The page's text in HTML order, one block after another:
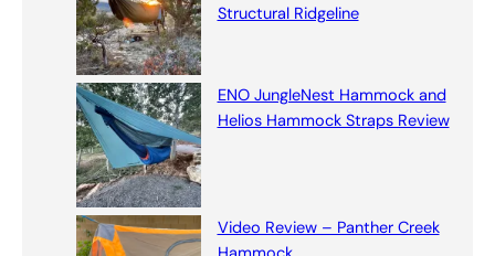
Structural Ridgeline
ENO JungleNest Hammock and
Helios Hammock Straps Review
Video Review – Panther Creek